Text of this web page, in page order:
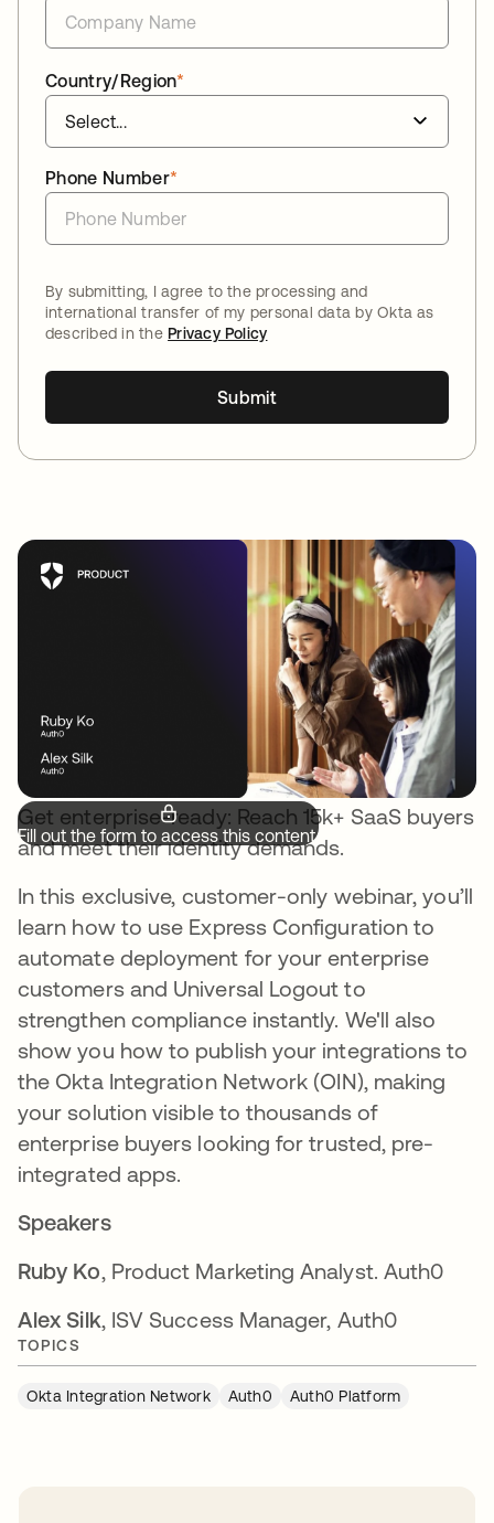
Fill out the form to access this content.
Get enterprise-ready: Reach 15k+ SaaS buyers
and meet their identity demands.
In this exclusive, customer-only webinar, you’ll
learn how to use Express Configuration to
automate deployment for your enterprise
customers and Universal Logout to
strengthen compliance instantly. We'll also
show you how to publish your integrations to
the Okta Integration Network (OIN), making
your solution visible to thousands of
enterprise buyers looking for trusted, pre-
integrated apps.
Speakers
Ruby Ko, Product Marketing Analyst. Auth0
Alex Silk, ISV Success Manager, Auth0
TOPICS
Okta Integration Network Auth0 Auth0 Platform
*
Country/Region
*
Phone Number
By submitting, I agree to the processing and
international transfer of my personal data by Okta as
described in thePrivacy Policy
Submit